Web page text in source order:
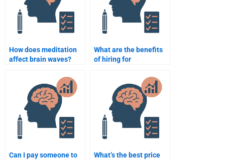
How does meditation
affect brain waves?
What are the benefits
of hiring for
Can I pay someone to
What’s the best price